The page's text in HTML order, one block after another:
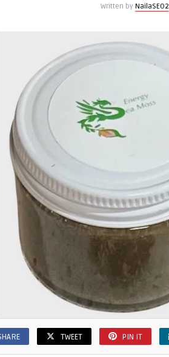
for
Written by NailaSEO2
TWEET PIN IT